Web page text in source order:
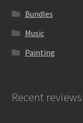
Bundles
Music
Painting
Recent reviews